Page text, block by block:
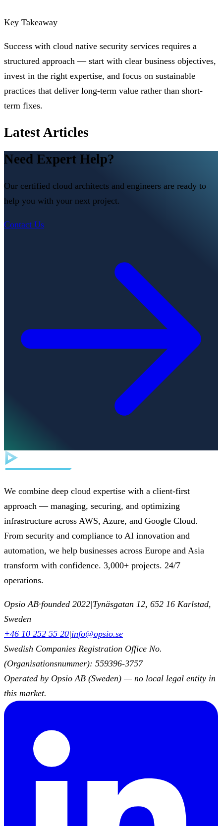
Key Takeaway
Success with cloud native security services requires a
structured approach — start with clear business objectives,
invest in the right expertise, and focus on sustainable
practices that deliver long-term value rather than short-
term fixes.
Latest Articles
Need Expert Help?
Our certified cloud architects and engineers are ready to
help you with your next project.
Contact Us
We combine deep cloud expertise with a client-first
approach — managing, securing, and optimizing
infrastructure across AWS, Azure, and Google Cloud.
From security and compliance to AI innovation and
automation, we help businesses across Europe and Asia
transform with confidence. 3,000+ projects. 24/7
operations.
Opsio AB·founded 2022|Tynäsgatan 12, 652 16 Karlstad,
Sweden
+46 10 252 55 20|info@opsio.se
Swedish Companies Registration Office No.
(Organisationsnummer): 559396-3757
Operated by Opsio AB (Sweden) — no local legal entity in
this market.